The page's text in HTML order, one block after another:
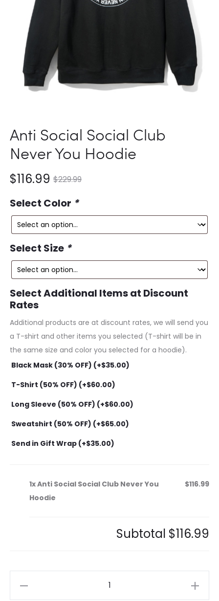
Anti Social Social Club
Never You Hoodie
$229.99
Original
price
was:
$229.99.
$116.99
Select Color *
Select Size *
Select Additional Items at Discount
Rates
Additional products are at discount rates, we will send you
a T-shirt and other items you selected (T-shirt will be in
the same size and color you selected for a hoodie).
Black Mask (30% OFF) (+$35.00)
T-Shirt (50% OFF) (+$60.00)
Long Sleeve (50% OFF) (+$60.00)
Sweatshirt (50% OFF) (+$65.00)
Send in Gift Wrap (+$35.00)
1xAnti Social Social Club Never You
Hoodie
$116.99
Subtotal $116.99